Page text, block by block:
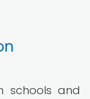
schools and